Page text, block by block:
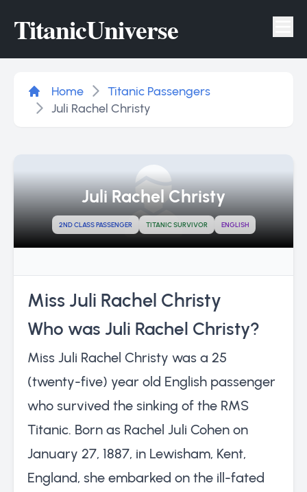
TitanicUniverse
Home
Titanic Passengers
Juli Rachel Christy
Juli Rachel Christy
2ND CLASS PASSENGER TITANIC SURVIVOR ENGLISH
Miss Juli Rachel Christy
Who was Juli Rachel Christy?
Miss Juli Rachel Christy was a 25
(twenty-five) year old English passenger
who survived the sinking of the RMS
Titanic. Born as Rachel Juli Cohen on
January 27, 1887, in Lewisham, Kent,
England, she embarked on the ill-fated